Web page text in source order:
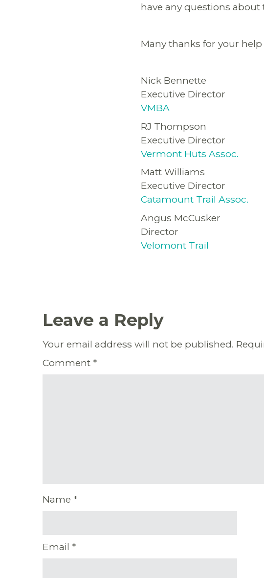
have any questions
Many thanks for your
Nick Bennette
Executive Director
VMBA
RJ Thompson
Executive Director
Vermont Huts Assoc.
Matt Williams
Executive Director
Catamount Trail Assoc.
Angus McCusker
Director
Velomont Trail
Leave a Reply
Your email address will not be published.
Comment *
Name *
Email *